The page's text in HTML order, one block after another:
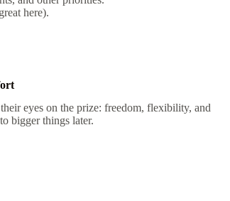
here).
eyes on the prize: freedom, flexibility, and
bigger things later.